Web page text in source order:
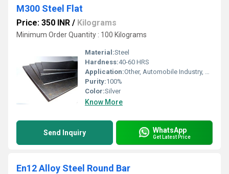
M300 Steel Flat
Price: 350 INR / Kilograms
Minimum Order Quantity : 100 Kilograms
Material:Steel
Hardness:40-60 HRS
Application:Other, Automobile Industry, Construction
Purity:100%
Color:Silver
Know More
Send Inquiry WhatsApp
Get Latest Price
En12 Alloy Steel Round Bar